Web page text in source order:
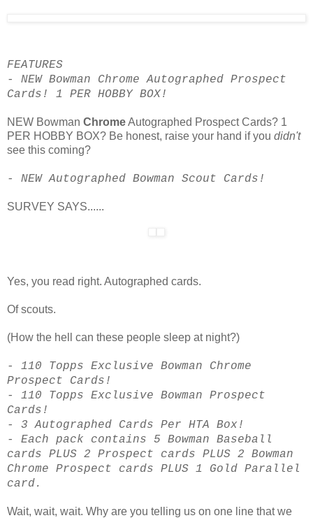
FEATURES
- NEW Bowman Chrome Autographed Prospect
Cards! 1 PER HOBBY BOX!
NEW Bowman ChromeAutographed Prospect Cards? 1
PER HOBBY BOX? Be honest, raise your hand if you didn't
see this coming?
- NEW Autographed Bowman Scout Cards!
SURVEY SAYS......
Yes, you read right. Autographed cards.
Of scouts.
(How the hell can these people sleep at night?)
- 110 Topps Exclusive Bowman Chrome
Prospect Cards!
- 110 Topps Exclusive Bowman Prospect
Cards!
- 3 Autographed Cards Per HTA Box!
- Each pack contains 5 Bowman Baseball
cards PLUS 2 Prospect cards PLUS 2 Bowman
Chrome Prospect cards PLUS 1 Gold Parallel
card.
Wait, wait, wait. Why are you telling us on one line that we